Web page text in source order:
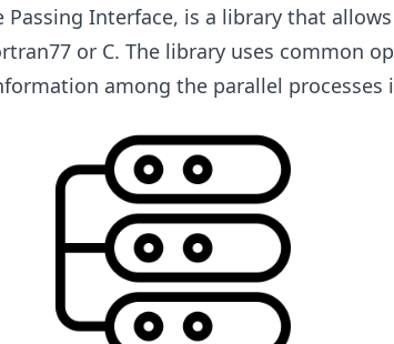
Passing Interface, is a library that
or C. The library uses common
among the parallel processes